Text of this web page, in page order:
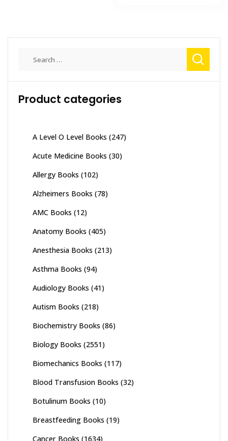
Product categories
A Level O Level Books (247)
Acute Medicine Books (30)
Allergy Books (102)
Alzheimers Books (78)
AMC Books (12)
Anatomy Books (405)
Anesthesia Books (213)
Asthma Books (94)
Audiology Books (41)
Autism Books (218)
Biochemistry Books (86)
Biology Books (2551)
Biomechanics Books (117)
Blood Transfusion Books (32)
Botulinum Books (10)
Breastfeeding Books (19)
Cancer Books (1634)